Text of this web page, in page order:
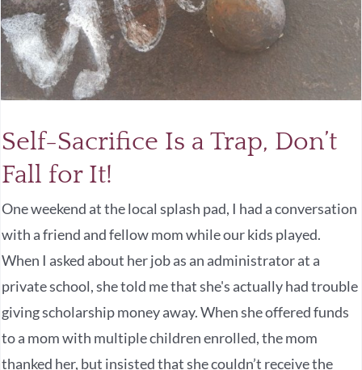
Self-Sacrifice Is a Trap, Don’t
Fall for It!
One weekend at the local splash pad, I had a conversation
with a friend and fellow mom while our kids played.
When I asked about her job as an administrator at a
private school, she told me that she's actually had trouble
giving scholarship money away. When she offered funds
to a mom with multiple children enrolled, the mom
thanked her, but insisted that she couldn’t receive the